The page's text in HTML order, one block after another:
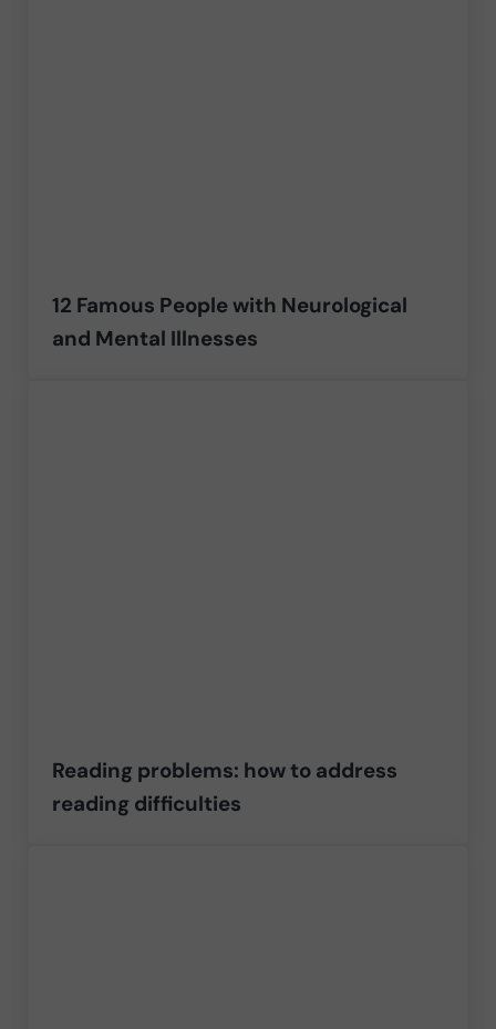
12 Famous People with Neurological
and Mental Illnesses
Reading problems: how to address
reading difficulties